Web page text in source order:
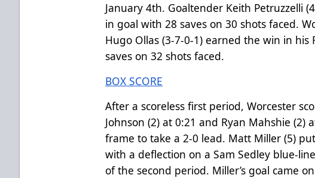
January 4th. Goaltender Keith Petruzzelli
in goal with 28 saves on 30 shots faced.
Hugo Ollas (3-7-0-1) earned the win in his
saves on 32 shots faced.
BOX SCORE
After a scoreless first period, Worcester
Johnson (2) at 0:21 and Ryan Mahshie (2)
frame to take a 2-0 lead. Matt Miller (5)
with a deflection on a Sam Sedley blue-
of the second period. Miller’s goal came